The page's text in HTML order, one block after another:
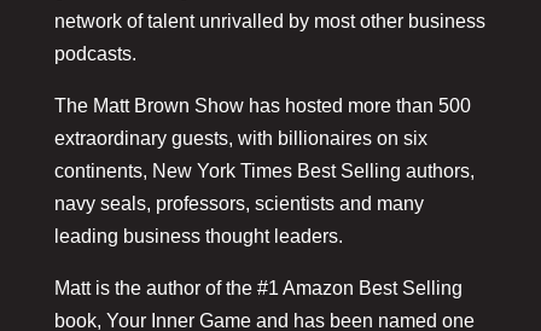
network of talent unrivalled by most other business
podcasts.
The Matt Brown Show has hosted more than 500
extraordinary guests, with billionaires on six
continents, New York Times Best Selling authors,
navy seals, professors, scientists and many
leading business thought leaders.
Matt is the author of the #1 Amazon Best Selling
book, Your Inner Game and has been named one